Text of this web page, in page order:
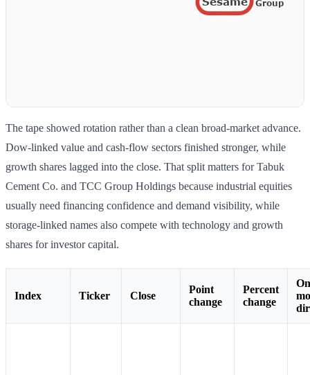
The tape showed rotation rather than a clean broad-market advance.
Dow-linked value and cash-flow sectors finished stronger, while
growth shares lagged into the close. That split matters for Tabuk
Cement Co. and TCC Group Holdings because industrial equities
usually need financing confidence and demand visibility, while
storage-linked names also compete with technology and growth
shares for investor capital.
Index Ticker Close
Point
change
Percent
change